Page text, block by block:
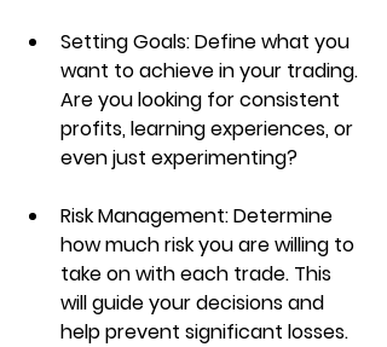
Setting Goals: Define what you
want to achieve in your trading.
Are you looking for consistent
profits, learning experiences, or
even just experimenting?
Risk Management: Determine
how much risk you are willing to
take on with each trade. This
will guide your decisions and
help prevent significant losses.